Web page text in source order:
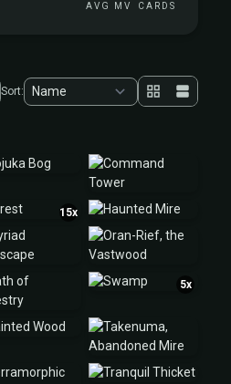
AVG MV CARDS
Sort:
15x
5x